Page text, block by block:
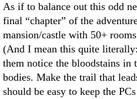
As if to balance out this odd
final “chapter” of the
mansion/castle with 50+
(And I mean this quite
them notice the bloodstains
bodies. Make the trail that
should be easy to keep the